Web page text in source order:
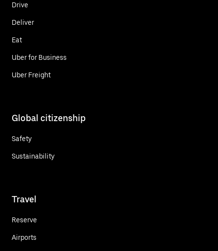
Drive
Deliver
Eat
Uber for Business
Uber Freight
Global citizenship
Safety
Sustainability
Travel
Reserve
Airports